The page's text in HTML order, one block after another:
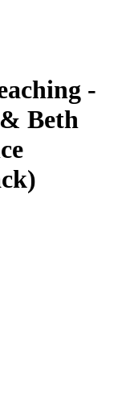
-
Beth